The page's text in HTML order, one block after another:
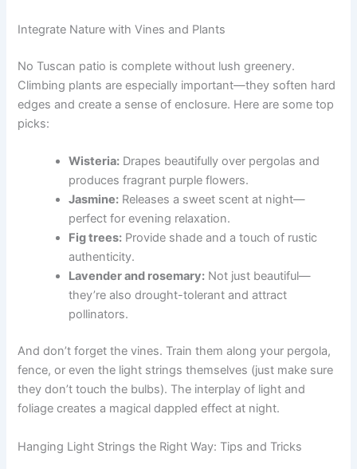
Integrate Nature with Vines and Plants
No Tuscan patio is complete without lush greenery.
Climbing plants are especially important—they soften hard
edges and create a sense of enclosure. Here are some top
picks:
Wisteria: Drapes beautifully over pergolas and
produces fragrant purple flowers.
Jasmine: Releases a sweet scent at night—
perfect for evening relaxation.
Fig trees: Provide shade and a touch of rustic
authenticity.
Lavender and rosemary: Not just beautiful—
they’re also drought-tolerant and attract
pollinators.
And don’t forget the vines. Train them along your pergola,
fence, or even the light strings themselves (just make sure
they don’t touch the bulbs). The interplay of light and
foliage creates a magical dappled effect at night.
Hanging Light Strings the Right Way: Tips and Tricks